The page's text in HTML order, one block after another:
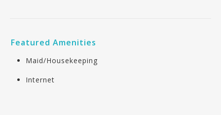
Featured Amenities
Maid/Housekeeping
Internet